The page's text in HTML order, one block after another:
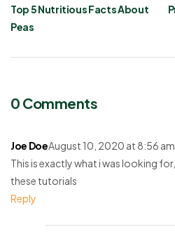
Top 5 Nutritious Facts About
Peas
0 Comments
Joe DoeAugust 10, 2020 at 8:56 am
This is exactly what i was looking
these tutorials
Reply